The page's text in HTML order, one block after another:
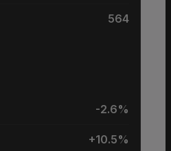
564
-2.6%
+10.5%